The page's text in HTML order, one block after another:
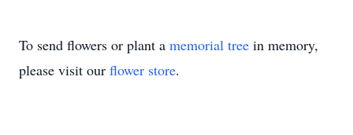
To send flowers or plant a memorial tree in memory,
please visit our flower store.